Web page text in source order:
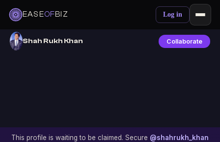
EASEOFBIZ Log in
Shah Rukh Khan Collaborate
This profile is waiting to be claimed. Secure @shahrukh_khan